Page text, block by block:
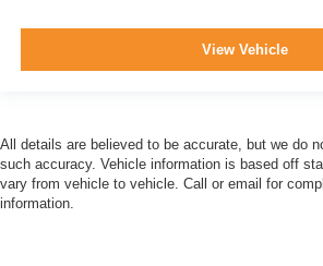
View Vehicle
All details are believed to be accurate, but we do
such accuracy. Vehicle information is based off
vary from vehicle to vehicle. Call or email for
information.